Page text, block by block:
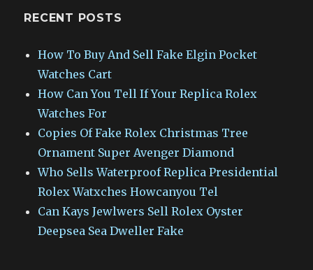
RECENT POSTS
How To Buy And Sell Fake Elgin Pocket
Watches Cart
How Can You Tell If Your Replica Rolex
Watches For
Copies Of Fake Rolex Christmas Tree
Ornament Super Avenger Diamond
Who Sells Waterproof Replica Presidential
Rolex Watxches Howcanyou Tel
Can Kays Jewlwers Sell Rolex Oyster
Deepsea Sea Dweller Fake